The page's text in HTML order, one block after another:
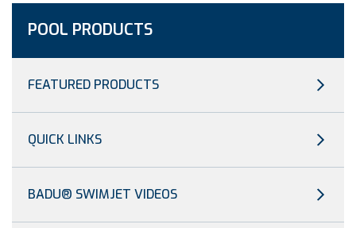
POOL PRODUCTS
FEATURED PRODUCTS
QUICK LINKS
BADU® SWIMJET VIDEOS